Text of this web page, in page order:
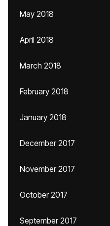
May 2018
April 2018
March 2018
February 2018
January 2018
December 2017
November 2017
October 2017
September 2017